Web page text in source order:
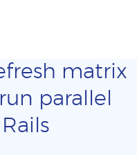
matrix
parallel